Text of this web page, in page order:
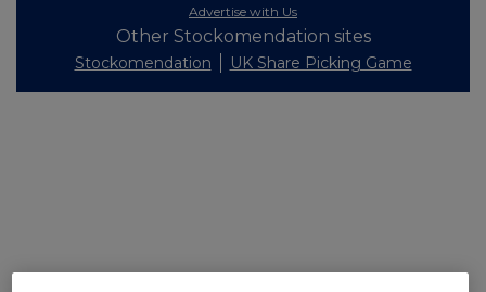
Advertise with Us
Other Stockomendation sites
Stockomendation UK Share Picking Game